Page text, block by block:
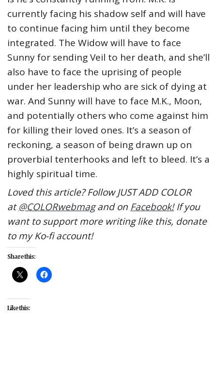
currently facing his shadow self and will have
to continue facing him until they become
integrated. The Widow will have to face
Sunny for sending Veil to her death, and she’ll
also have to face the uprising of people
under her leadership who are sick of dying at
war. And Sunny will have to face M.K., Moon,
and potentially others who come against him
for killing their loved ones. It’s a season of
reckoning, a season of being drawn up on
proverbial tenterhooks and left to bleed. It’s a
highly spiritual time.
Loved this article? Follow JUST ADD COLOR
at@COLORwebmagand on Facebook! If you
want to support more writing like this, donate
to my Ko-fi account!
Share this:
Like this: